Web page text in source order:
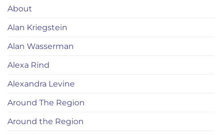
About
Alan Kriegstein
Alan Wasserman
Alexa Rind
Alexandra Levine
Around The Region
Around the Region